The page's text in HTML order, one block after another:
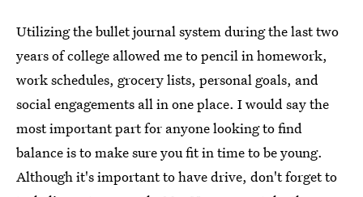
Utilizing the bullet journal system during the last two
years of college allowed me to pencil in homework,
work schedules, grocery lists, personal goals, and
social engagements all in one place. I would say the
most important part for anyone looking to find
balance is to make sure you fit in time to be young.
Although it's important to have drive, don't forget to